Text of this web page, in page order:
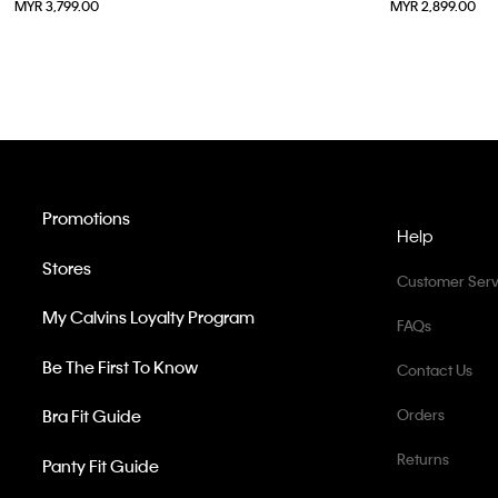
MYR 3,799.00 MYR 2,899.00
Help
Customer
FAQs
Contact Us
Orders
Returns
Promotions
Stores
My Calvins Loyalty Program
Be The First To Know
Bra Fit Guide
Panty Fit Guide